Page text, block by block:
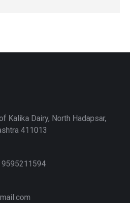
Kalika Dairy, North Hadapsar,
411013